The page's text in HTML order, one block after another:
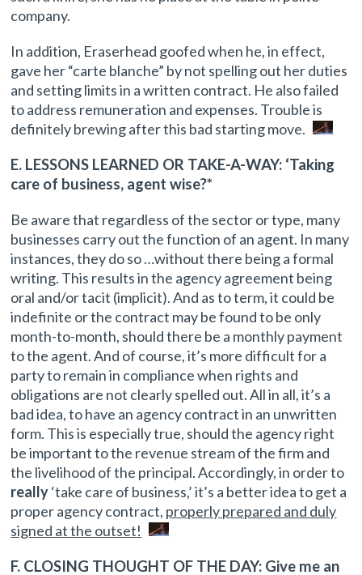
company.
In addition, Eraserhead goofed when he, in effect,
gave her “carte blanche” by not spelling out her duties
and setting limits in a written contract. He also failed
to address remuneration and expenses. Trouble is
definitely brewing after this bad starting move.
E. LESSONS LEARNED OR TAKE-A-WAY: ‘Taking
care of business, agent wise?*
Be aware that regardless of the sector or type, many
businesses carry out the function of an agent. In many
instances, they do so …without there being a formal
writing. This results in the agency agreement being
oral and/or tacit (implicit). And as to term, it could be
indefinite or the contract may be found to be only
month-to-month, should there be a monthly payment
to the agent. And of course, it’s more difficult for a
party to remain in compliance when rights and
obligations are not clearly spelled out. All in all, it’s a
bad idea, to have an agency contract in an unwritten
form. This is especially true, should the agency right
be important to the revenue stream of the firm and
the livelihood of the principal. Accordingly, in order to
really‘take care of business,’ it’s a better idea to get a
proper agency contract, properly prepared and duly
signed at the outset!
F. CLOSING THOUGHT OF THE DAY: Give me an